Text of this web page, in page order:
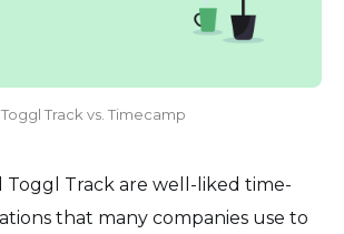
Toggl Track vs. Timecamp
Toggl Track are well-liked time-
that many companies use to